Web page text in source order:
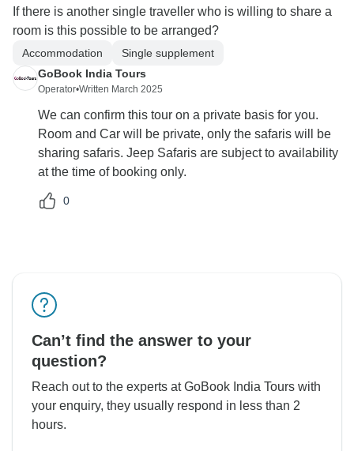
If there is another single traveller who is willing to share a
room is this possible to be arranged?
Accommodation
Single supplement
GoBook India Tours
Operator•Written March 2025
We can confirm this tour on a private basis for you.
Room and Car will be private, only the safaris will be
sharing safaris. Jeep Safaris are subject to availability
at the time of booking only.
0
Can’t find the answer to your
question?
Reach out to the experts at GoBook India Tours with
your enquiry, they usually respond in less than 2
hours.